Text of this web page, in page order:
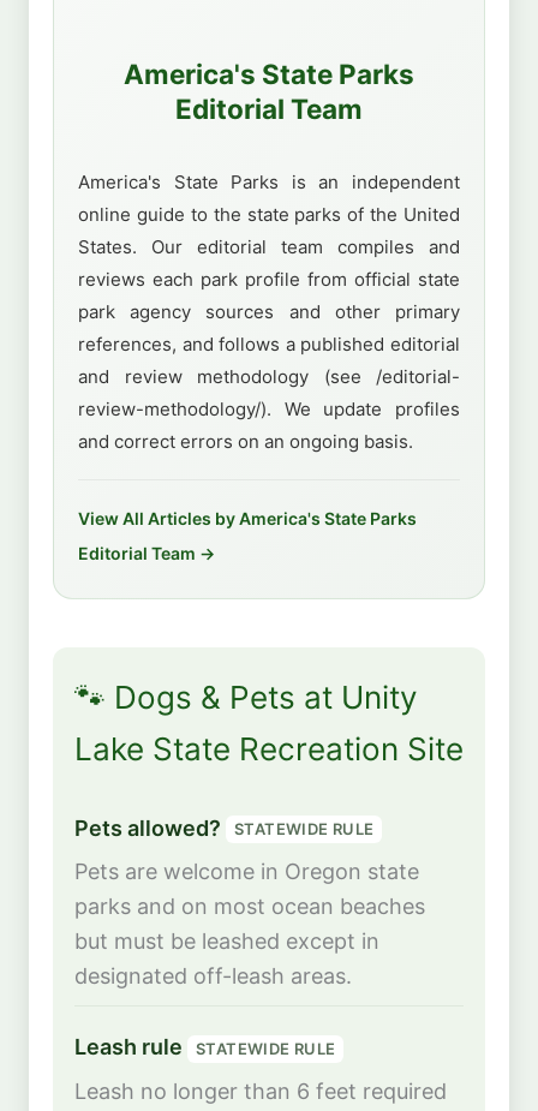
America's State Parks
Editorial Team
America's State Parks is an independent
online guide to the state parks of the United
States. Our editorial team compiles and
reviews each park profile from official state
park agency sources and other primary
references, and follows a published editorial
and review methodology (see /editorial-
review-methodology/). We update profiles
and correct errors on an ongoing basis.
View All Articles by America's State Parks
Editorial Team →
🐾 Dogs & Pets at Unity
Lake State Recreation Site
Pets allowed? STATEWIDE RULE
Pets are welcome in Oregon state
parks and on most ocean beaches
but must be leashed except in
designated off-leash areas.
Leash rule STATEWIDE RULE
Leash no longer than 6 feet required